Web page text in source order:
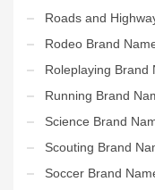
Roads and
Rodeo Brand
Roleplaying Brand
Running Brand
Science Brand
Scouting Brand
Soccer Brand